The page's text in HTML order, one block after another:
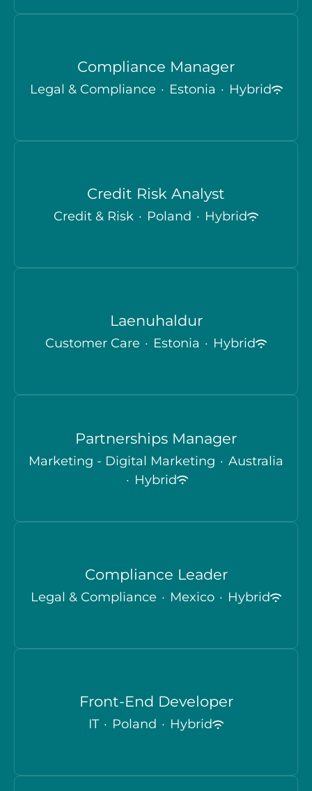
Compliance Manager
Legal & Compliance · Estonia · Hybrid
Credit Risk Analyst
Credit & Risk · Poland · Hybrid
Laenuhaldur
Customer Care · Estonia · Hybrid
Partnerships Manager
Marketing - Digital Marketing · Australia
· Hybrid
Compliance Leader
Legal & Compliance · Mexico · Hybrid
Front-End Developer
IT · Poland · Hybrid